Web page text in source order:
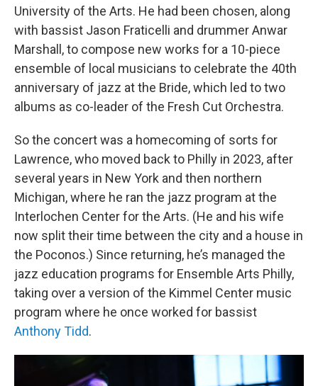
University of the Arts. He had been chosen, along
with bassist Jason Fraticelli and drummer Anwar
Marshall, to compose new works for a 10-piece
ensemble of local musicians to celebrate the 40th
anniversary of jazz at the Bride, which led to two
albums as co-leader of the Fresh Cut Orchestra.
So the concert was a homecoming of sorts for
Lawrence, who moved back to Philly in 2023, after
several years in New York and then northern
Michigan, where he ran the jazz program at the
Interlochen Center for the Arts. (He and his wife
now split their time between the city and a house in
the Poconos.) Since returning, he’s managed the
jazz education programs for Ensemble Arts Philly,
taking over a version of the Kimmel Center music
program where he once worked for bassist
Anthony Tidd.